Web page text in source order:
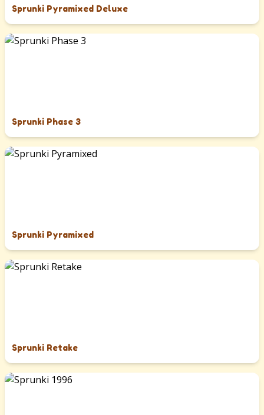
Sprunki Pyramixed Deluxe
Sprunki Phase 3
Sprunki Pyramixed
Sprunki Retake